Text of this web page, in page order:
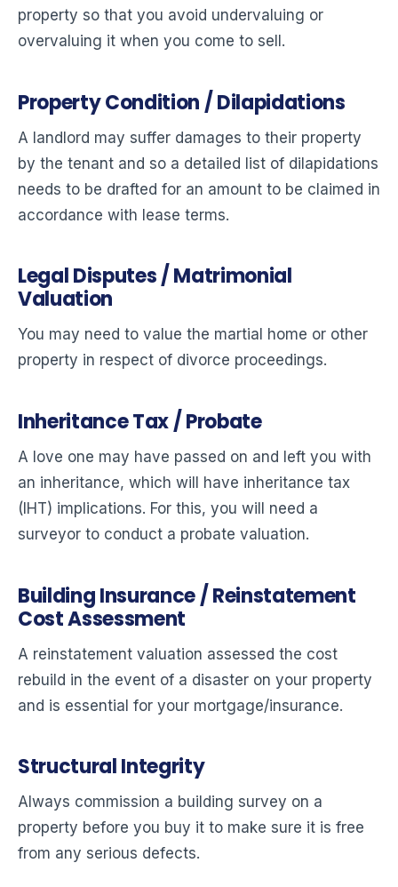
property so that you avoid undervaluing or
overvaluing it when you come to sell.
Property Condition / Dilapidations
A landlord may suffer damages to their property
by the tenant and so a detailed list of dilapidations
needs to be drafted for an amount to be claimed in
accordance with lease terms.
Legal Disputes / Matrimonial
Valuation
You may need to value the martial home or other
property in respect of divorce proceedings.
Inheritance Tax / Probate
A love one may have passed on and left you with
an inheritance, which will have inheritance tax
(IHT) implications. For this, you will need a
surveyor to conduct a probate valuation.
Building Insurance / Reinstatement
Cost Assessment
A reinstatement valuation assessed the cost
rebuild in the event of a disaster on your property
and is essential for your mortgage/insurance.
Structural Integrity
Always commission a building survey on a
property before you buy it to make sure it is free
from any serious defects.